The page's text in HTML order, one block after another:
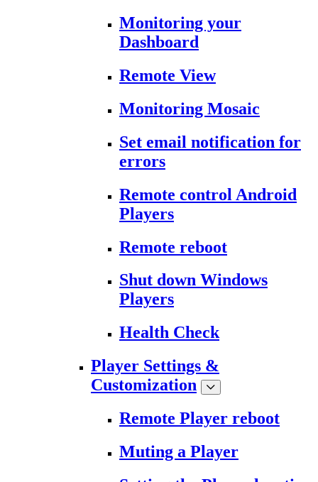
Monitoring your
Dashboard
Remote View
Monitoring Mosaic
Set email notification for
errors
Remote control Android
Players
Remote reboot
Shut down Windows
Players
Health Check
Player Settings &
Customization
Remote Player reboot
Muting a Player